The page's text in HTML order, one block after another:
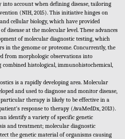
account when defining disease, tailoring
(NIH, 2015). This initiative hinges on
cellular biology, which have provided
disease at the molecular level. These advances
of molecular diagnostic testing, which
in the genome or proteome. Concurrently, the
from morphologic observations into
combined histological, immunohistochemical,
is a rapidly developing area. Molecular
and used to diagnose and monitor disease,
therapy is likely to be effective in a
response to therapy (AvaMedDx, 2013).
identify a variety of specific genetic
and treatment; molecular diagnostic
the genetic material of organisms causing